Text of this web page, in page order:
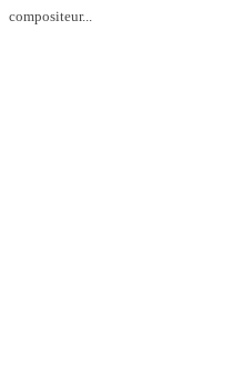
compositeur...